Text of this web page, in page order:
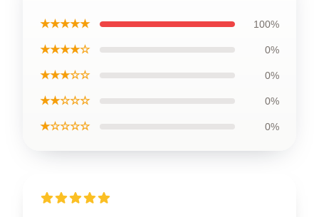
★★★★★ 100%
★★★★☆ 0%
★★★☆☆ 0%
★★☆☆☆ 0%
★☆☆☆☆ 0%